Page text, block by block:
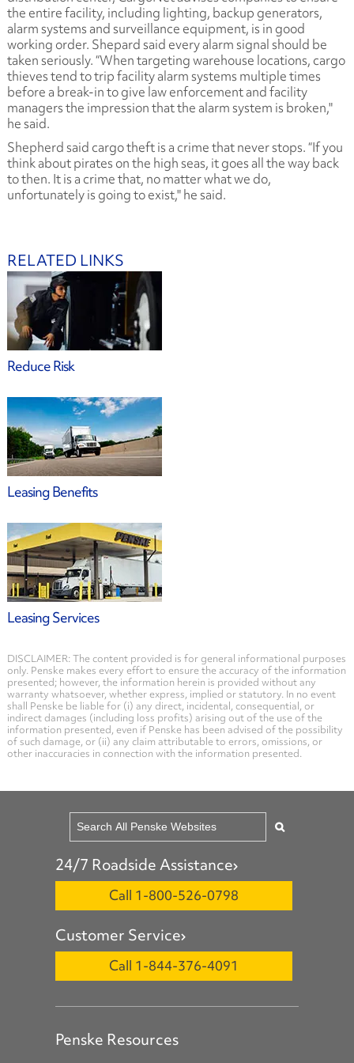
the entire facility, including lighting, backup generators,
alarm systems and surveillance equipment, is in good
working order. Shepard said every alarm signal should be
taken seriously. “When targeting warehouse locations, cargo
thieves tend to trip facility alarm systems multiple times
before a break-in to give law enforcement and facility
managers the impression that the alarm system is broken,"
he said.
Shepherd said cargo theft is a crime that never stops. “If you
think about pirates on the high seas, it goes all the way back
to then. It is a crime that, no matter what we do,
unfortunately is going to exist," he said.
RELATED LINKS
Reduce Risk
Leasing Benefits
Leasing Services
DISCLAIMER: The content provided is for general informational purposes
only. Penske makes every effort to ensure the accuracy of the information
presented; however, the information herein is provided without any
warranty whatsoever, whether express, implied or statutory. In no event
shall Penske be liable for (i) any direct, incidental, consequential, or
indirect damages (including loss profits) arising out of the use of the
information presented, even if Penske has been advised of the possibility
of such damage, or (ii) any claim attributable to errors, omissions, or
other inaccuracies in connection with the information presented.
24/7 Roadside Assistance
Call 1-800-526-0798
Customer Service
Call 1-844-376-4091
Penske Resources